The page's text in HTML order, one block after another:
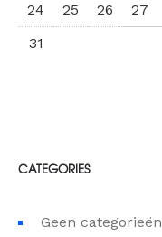
24
25 26 27
31
CATEGORIES
Geen categorieën